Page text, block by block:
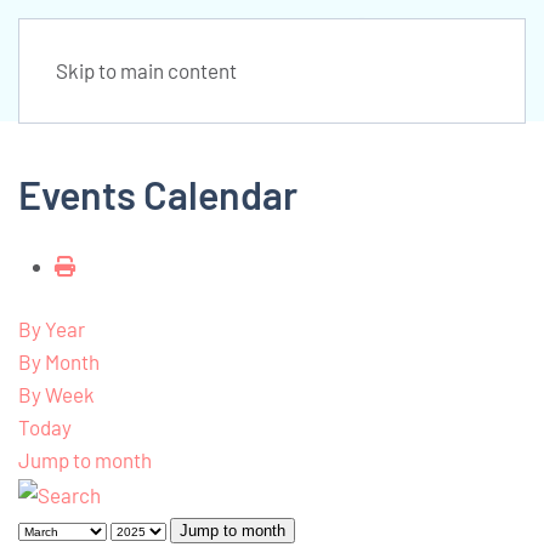
Skip to main content
Events Calendar
By Year
By Month
By Week
Today
Jump to month
Jump to month